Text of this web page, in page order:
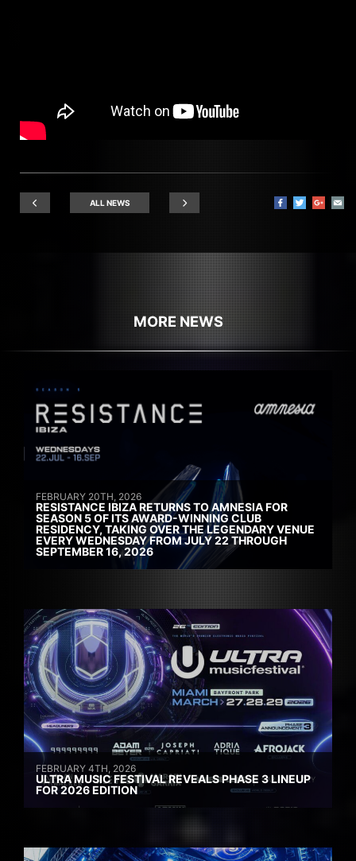
ALL NEWS
MORE NEWS
FEBRUARY 20TH, 2026
RESISTANCE IBIZA RETURNS TO AMNESIA FOR
SEASON 5 OF ITS AWARD-WINNING CLUB
RESIDENCY, TAKING OVER THE LEGENDARY VENUE
EVERY WEDNESDAY FROM JULY 22 THROUGH
SEPTEMBER 16, 2026
FEBRUARY 4TH, 2026
ULTRA MUSIC FESTIVAL REVEALS PHASE 3 LINEUP
FOR 2026 EDITION